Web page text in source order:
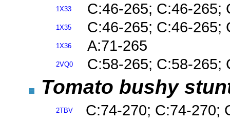
1X33 C:46-265; C:46-265;
1X35 C:46-265; C:46-265;
1X36 A:71-265
2VQ0 C:58-265; C:58-265;
Tomato bushy
2TBV C:74-270; C:74-270;